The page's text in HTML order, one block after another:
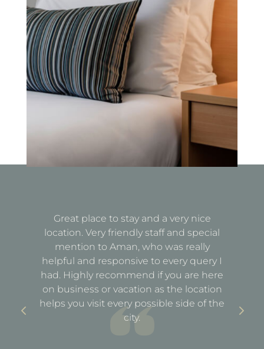
Great place to stay and a very nice
location. Very friendly staff and special
mention to Aman, who was really
helpful and responsive to every query I
had. Highly recommend if you are here
on business or vacation as the location
helps you visit every possible side of the
city.